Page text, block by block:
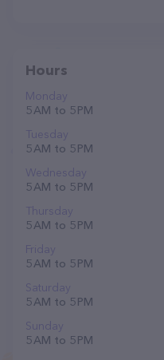
Hours
Monday
5 AM to 5 PM
Tuesday
5 AM to 5 PM
Wednesday
5 AM to 5 PM
Thursday
5 AM to 5 PM
Friday
5 AM to 5 PM
Saturday
5 AM to 5 PM
Sunday
5 AM to 5 PM